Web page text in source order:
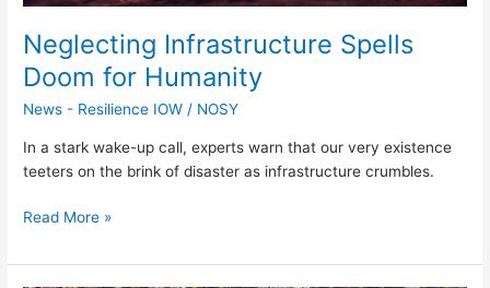
Neglecting Infrastructure Spells
Doom for Humanity
News - Resilience IOW / NOSY
In a stark wake-up call, experts warn that our very existence
teeters on the brink of disaster as infrastructure crumbles.
Read More »